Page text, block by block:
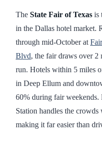
The State Fair of Texas is
in the Dallas hotel market.
through mid-October at
Blvd, the fair draws over 2
run. Hotels within 5 miles
in Deep Ellum and
60% during fair
Station handles the
making it far easier than